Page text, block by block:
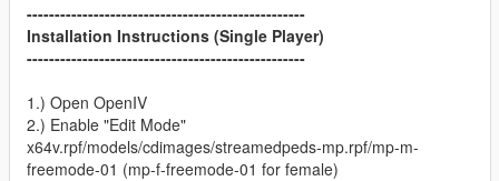
--------------------------------------------------
Installation Instructions (Single Player)
--------------------------------------------------
1.) Open OpenIV
2.) Enable "Edit Mode"
x64v.rpf/models/cdimages/streamedpeds-mp.rpf/mp-m-
freemode-01 (mp-f-freemode-01 for female)